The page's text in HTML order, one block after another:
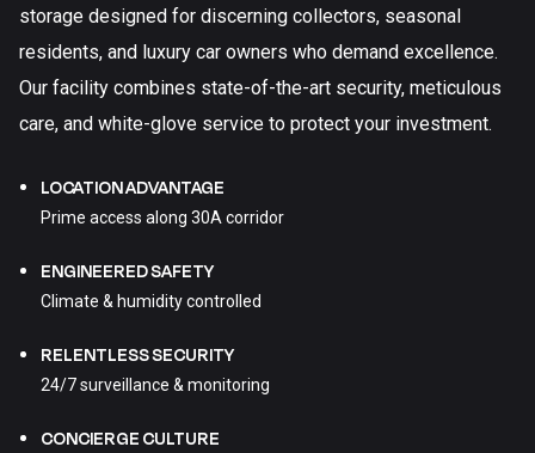
storage designed for discerning collectors, seasonal
residents, and luxury car owners who demand excellence.
Our facility combines state-of-the-art security, meticulous
care, and white-glove service to protect your investment.
LOCATION ADVANTAGE
Prime access along 30A corridor
ENGINEERED SAFETY
Climate & humidity controlled
RELENTLESS SECURITY
24/7 surveillance & monitoring
CONCIERGE CULTURE